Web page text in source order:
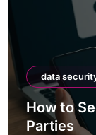
data
How to
Parties